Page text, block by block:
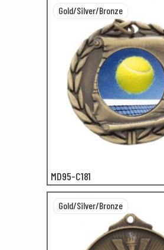
MD95-C181
Gold/Silver/Bronze
Gold/Silver/Bronze